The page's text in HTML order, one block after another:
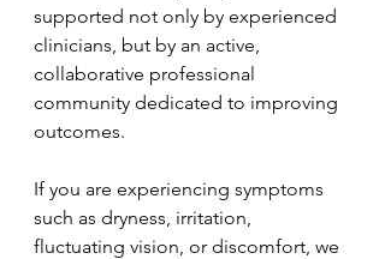
supported not only by experienced
clinicians, but by an active,
collaborative professional
community dedicated to improving
outcomes.
If you are experiencing symptoms
such as dryness, irritation,
fluctuating vision, or discomfort, we